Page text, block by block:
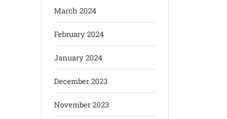
March 2024
February 2024
January 2024
December 2023
November 2023